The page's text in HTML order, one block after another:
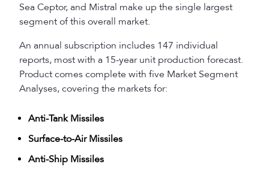
Sea Ceptor, and Mistral make up the single largest
segment of this overall market.
An annual subscription includes 147 individual
reports, most with a 15-year unit production forecast.
Product comes complete with five Market Segment
Analyses, covering the markets for:
Anti-Tank Missiles
Surface-to-Air Missiles
Anti-Ship Missiles